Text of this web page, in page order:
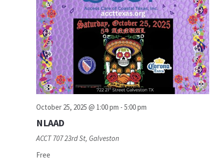
October 25, 2025 @ 1:00 pm - 5:00 pm
NLAAD
ACCT707 23rd St, Galveston
Free